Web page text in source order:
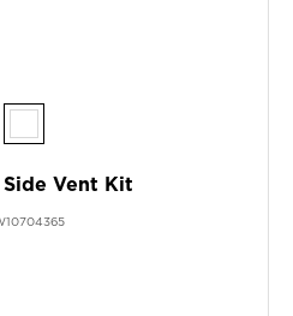
Vent Kit